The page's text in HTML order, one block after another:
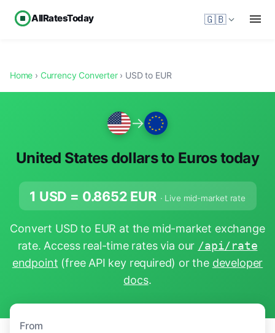
AllRatesToday 🇬🇧
Home › Currency Converter› USD to EUR
→
United States dollars to Euros today
1 USD = 0.8652 EUR · Live mid-market rate
Convert USD to EUR at the mid-market exchange
rate. Access real-time rates via our /api/rate
endpoint (free API key required) or the developer
docs.
From